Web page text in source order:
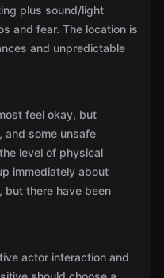
plus sound/light
and fear. The location is
and unpredictable
feel okay, but
and some unsafe
level of physical
immediately about
but there have been
actor interaction and